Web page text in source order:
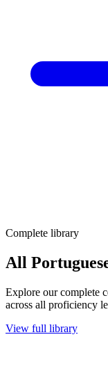
Complete library
All
Explore our complete
across all proficiency
View full library